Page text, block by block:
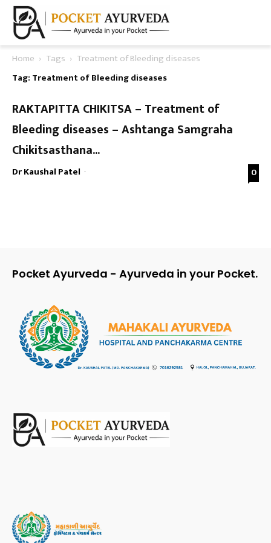
Home Tags
Treatment of Bleeding diseases
Tag: Treatment of Bleeding diseases
RAKTAPITTA CHIKITSA – Treatment of
Bleeding diseases – Ashtanga Samgraha
Chikitsasthana...
Dr Kaushal Patel - 0
Pocket Ayurveda - Ayurveda in your Pocket.